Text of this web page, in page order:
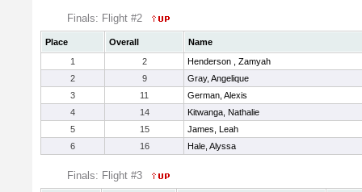
Finals: Flight #2
Place Overall
Name
1
2
Henderson , Zamyah
2
9
Gray, Angelique
3
11
German, Alexis
4
14
Kitwanga, Nathalie
5
15
James, Leah
6
16 Hale, Alyssa
Finals: Flight #3